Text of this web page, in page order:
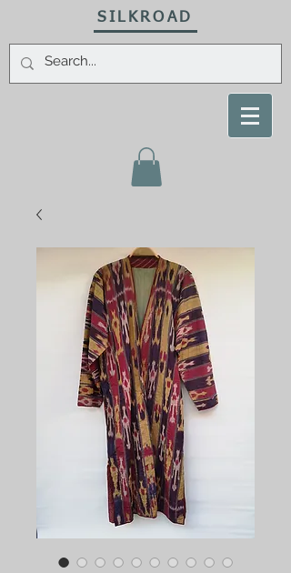
SILKROAD